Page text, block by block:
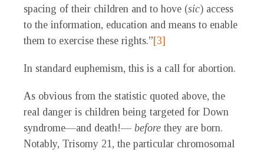
spacing of their children and to hove (sic) access
to the information, education and means to enable
them to exercise these rights.”[3]
In standard euphemism, this is a call for abortion.
As obvious from the statistic quoted above, the
real danger is children being targeted for Down
syndrome—and death!— before they are born.
Notably, Trisomy 21, the particular chromosomal